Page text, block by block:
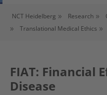
NCT Heidelberg Research
Translational Medical Ethics
FIAT: Financial
Disease